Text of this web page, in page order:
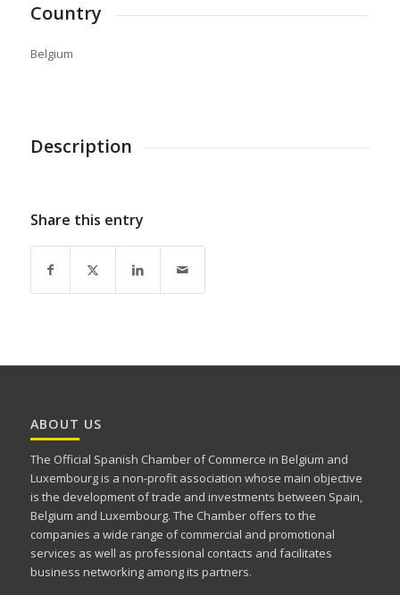
Country
Belgium
Description
Share this entry
ABOUT US
The Official Spanish Chamber of Commerce in Belgium and
Luxembourg is a non-profit association whose main objective
is the development of trade and investments between Spain,
Belgium and Luxembourg. The Chamber offers to the
companies a wide range of commercial and promotional
services as well as professional contacts and facilitates
business networking among its partners.